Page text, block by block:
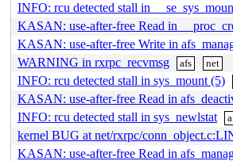
INFO: rcu detected stall in
KASAN: use-after-free Read in
KASAN: use-after-free Write in
WARNING in rxrpc_recvmsg afs net
INFO: rcu detected stall in sys_mount (5)
KASAN: use-after-free Read in
INFO: rcu detected stall in sys_newlstat
kernel BUG at net/rxrpc/
KASAN: use-after-free Read in